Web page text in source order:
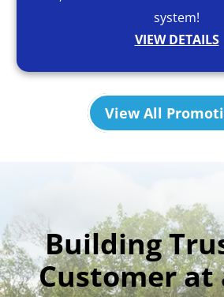
system!
VIEW DETAILS
View All
Building
Customer at